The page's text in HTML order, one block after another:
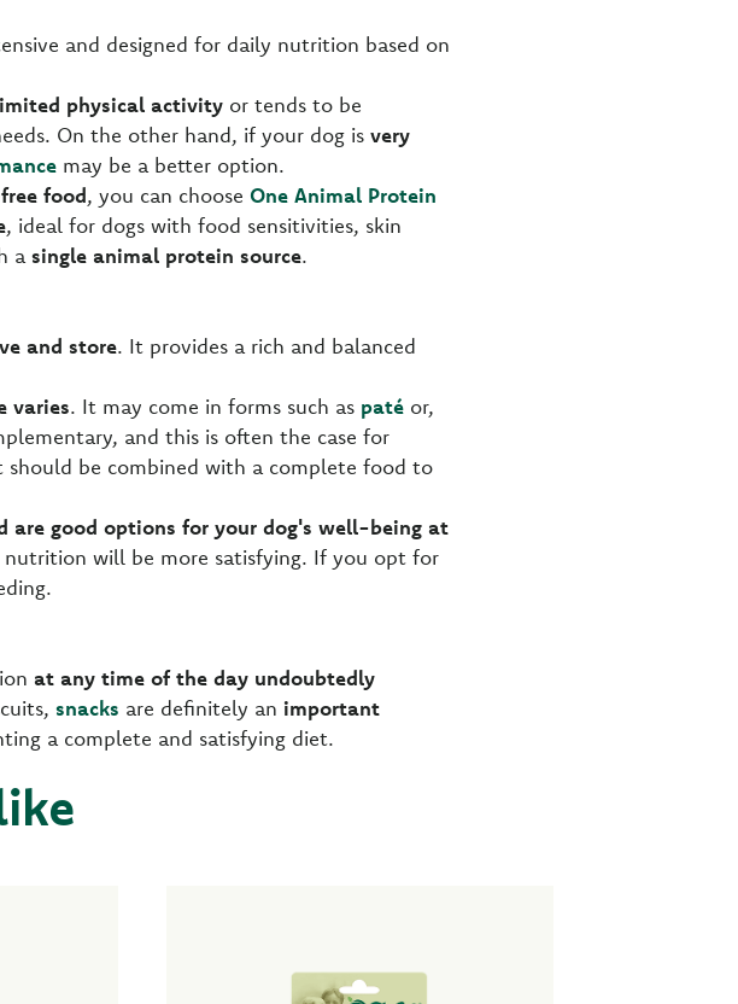
and designed for daily nutrition based on
physical activity or tends to be
On the other hand, if your dog is very
may be a better option.
food, you can choose One Animal Protein
, ideal for dogs with food sensitivities, skin
asingle animal protein source.
and store. It provides a rich and balanced
varies. It may come in forms such as paté or,
and this is often the case for
be combined with a complete food to
are good options for your dog's well-being at
will be more satisfying. If you opt for
at any time of the day undoubtedly
snacks are definitely an important
a complete and satisfying diet.